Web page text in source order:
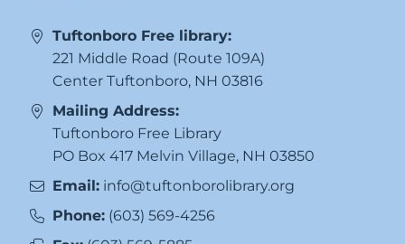
Tuftonboro Free library:
221 Middle Road (Route 109A)
Center Tuftonboro, NH 03816
Mailing Address:
Tuftonboro Free Library
PO Box 417 Melvin Village, NH 03850
Email: info@tuftonborolibrary.org
Phone: (603) 569-4256